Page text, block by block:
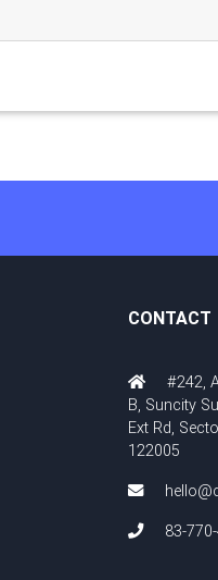
CONTACT
#242,
B, Suncity
Ext Rd,
122005
83-